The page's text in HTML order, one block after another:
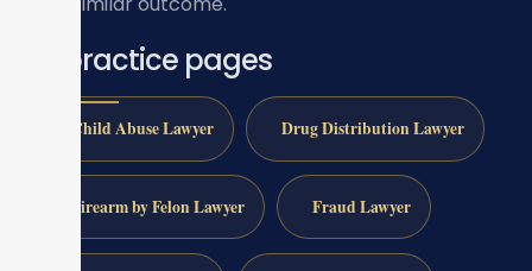
All practice pages
Child Abuse Lawyer Drug Distribution Lawyer
Firearm by Felon Lawyer Fraud Lawyer